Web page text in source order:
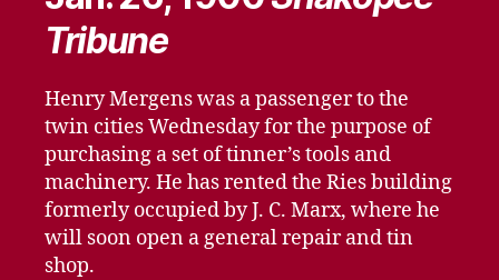
Tribune
Henry Mergens was a passenger to the
twin cities Wednesday for the purpose of
purchasing a set of tinner’s tools and
machinery. He has rented the Ries building
formerly occupied by J. C. Marx, where he
will soon open a general repair and tin
shop.